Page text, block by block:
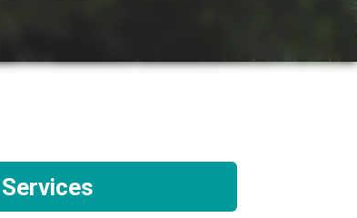
Services